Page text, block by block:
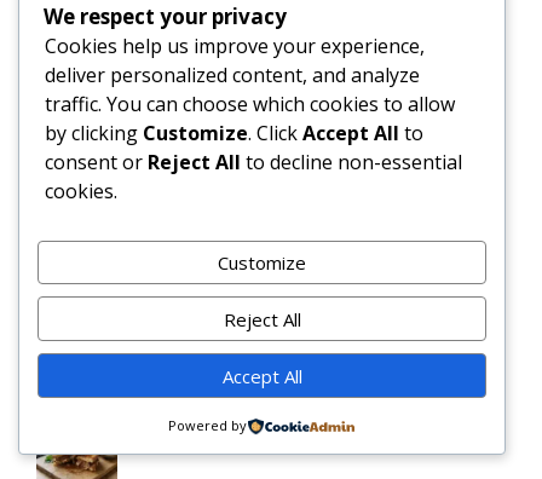
Keto Cobb Salad Recipe for Quick Low
Carb Lunches
Tasty Slow Cooker Salisbury Steak
Meatballs Recipe
Potatoes
MEDITERRANEAN QUESADILLAS WITH
SPINACH FETA MOZZARELLA AND RED
ONION
Grilled patty melt
We respect your privacy
Cookies help us improve your experience,
deliver personalized content, and analyze
traffic. You can choose which cookies to allow
by clicking Customize. ClickAccept All to
consent or Reject All to decline non-essential
cookies.
Customize
Reject All
Accept All
Powered by